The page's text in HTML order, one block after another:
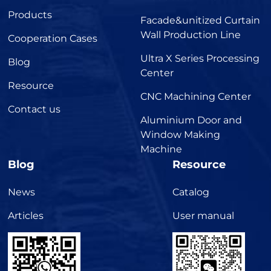
Products
Cooperation Cases
Blog
Resource
Contact us
Facade&unitized Curtain
Wall Production Line
Ultra X Series Processing
Center
CNC Machining Center
Aluminium Door and
Window Making
Machine
Blog
News
Articles
Resource
Catalog
User manual